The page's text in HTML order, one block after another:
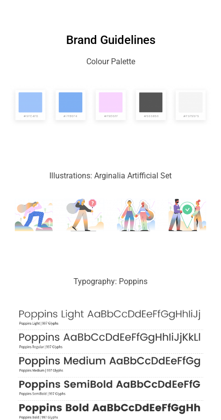
Brand Guidelines
Colour Palette
Illustrations: Arginalia Artifficial Set
Typography: Poppins